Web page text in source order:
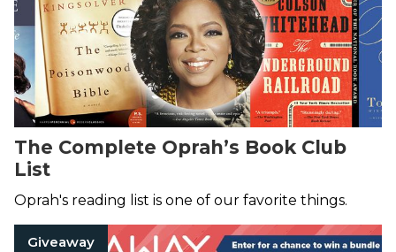
The Complete Oprah’s Book Club
List
Oprah's reading list is one of our favorite things.
Giveaway